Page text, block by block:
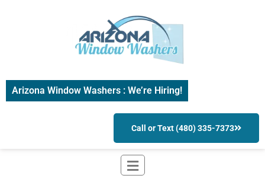
Arizona Window Washers : We’re Hiring!
Call or Text (480) 335-7373